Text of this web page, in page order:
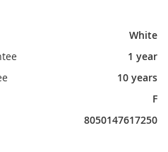
White
1 year
10 years
F
8050147617250